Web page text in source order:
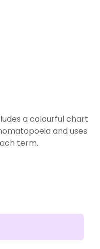
a colourful chart
and uses
term.